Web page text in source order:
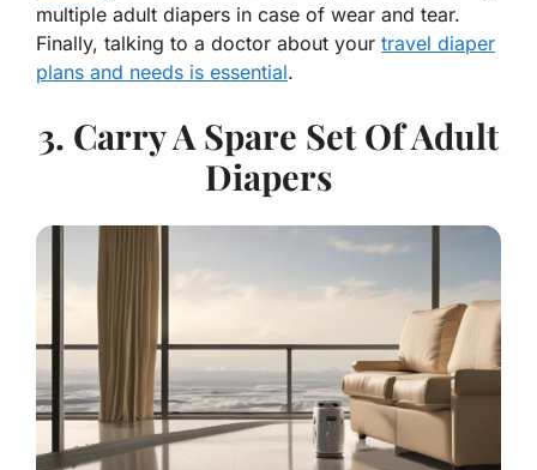
multiple adult diapers in case of wear and tear.
Finally, talking to a doctor about your travel diaper
plans and needs is essential.
3. Carry A Spare Set Of Adult
Diapers